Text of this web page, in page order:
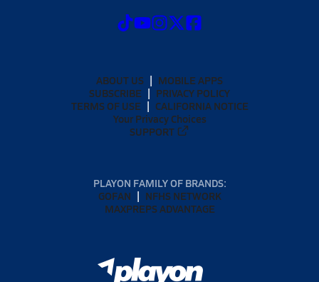
ABOUT US
MOBILE APPS
SUBSCRIBE
PRIVACY POLICY
TERMS OF USE
CALIFORNIA NOTICE
Your Privacy Choices
SUPPORT
PLAYON FAMILY OF BRANDS:
GOFAN
NFHS NETWORK
MAXPREPS ADVANTAGE